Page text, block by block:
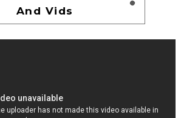
And Vids